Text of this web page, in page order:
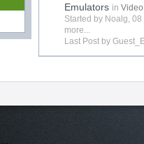
Emulators in
Started by Noalg,
more...
Last Post by